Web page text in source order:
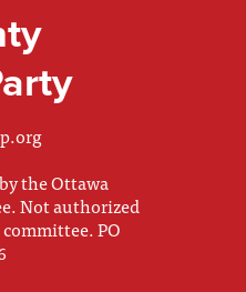
the Ottawa
Not authorized
PO